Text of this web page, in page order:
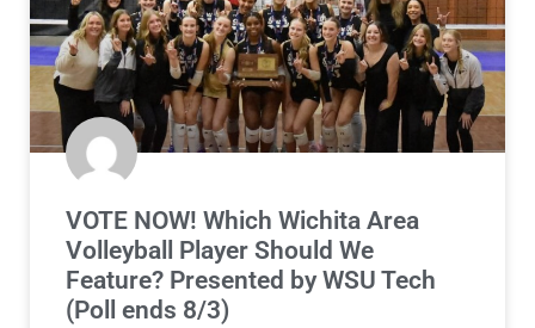
VOTE NOW! Which Wichita Area
Volleyball Player Should We
Feature? Presented by WSU Tech
(Poll ends 8/3)